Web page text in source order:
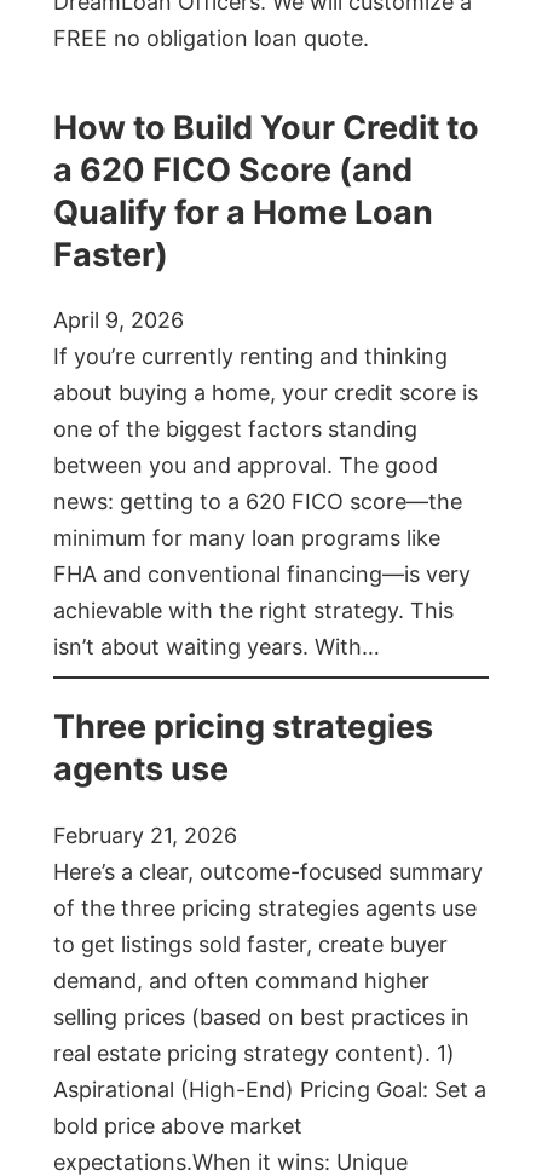
FREE no obligation loan quote.
How to Build Your Credit to
a 620 FICO Score (and
Qualify for a Home Loan
Faster)
April 9, 2026
If you’re currently renting and thinking
about buying a home, your credit score is
one of the biggest factors standing
between you and approval. The good
news: getting to a 620 FICO score—the
minimum for many loan programs like
FHA and conventional financing—is very
achievable with the right strategy. This
isn’t about waiting years. With…
Three pricing strategies
agents use
February 21, 2026
Here’s a clear, outcome-focused summary
of the three pricing strategies agents use
to get listings sold faster, create buyer
demand, and often command higher
selling prices (based on best practices in
real estate pricing strategy content). 1)
Aspirational (High-End) Pricing Goal: Set a
bold price above market
expectations.When it wins: Unique